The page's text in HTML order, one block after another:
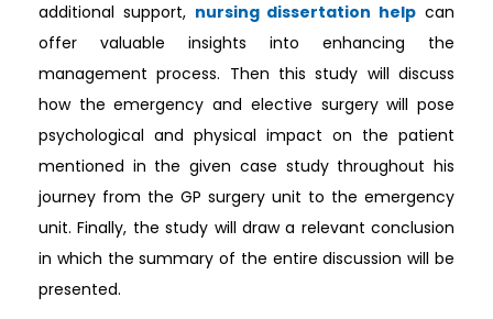
additional support, nursing dissertation help can
offer valuable insights into enhancing the
management process. Then this study will discuss
how the emergency and elective surgery will pose
psychological and physical impact on the patient
mentioned in the given case study throughout his
journey from the GP surgery unit to the emergency
unit. Finally, the study will draw a relevant conclusion
in which the summary of the entire discussion will be
presented.